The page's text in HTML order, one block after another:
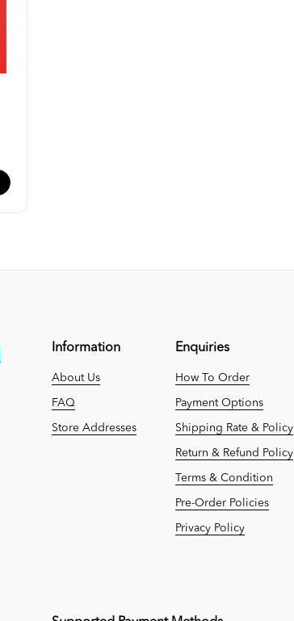
Information
About Us
FAQ
Store Addresses
Enquiries
How To Order
Payment Options
Shipping Rate & Policy
Return & Refund Policy
Terms & Condition
Pre-Order Policies
Privacy Policy